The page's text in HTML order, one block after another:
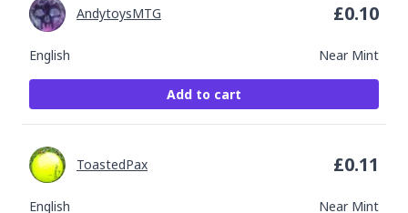
English Near Mint
AndytoysMTG £0.10
Add to cart
English Near Mint
ToastedPax £0.11